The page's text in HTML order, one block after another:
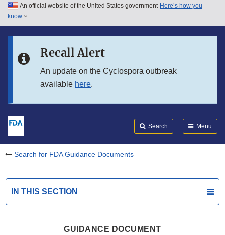
Skip to main content
Skip to in this section menu
An official website of the United States government Here’s how you
know
Recall Alert
An update on the Cyclospora outbreak
available here.
Search Menu
Search for FDA Guidance Documents
IN THIS SECTION
GUIDANCE DOCUMENT